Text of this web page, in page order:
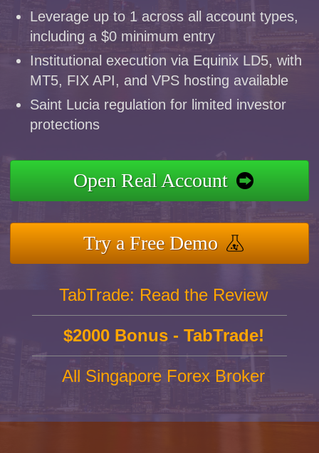
Leverage up to 1 across all account types,
including a $0 minimum entry
Institutional execution via Equinix LD5, with
MT5, FIX API, and VPS hosting available
Saint Lucia regulation for limited investor
protections
Open Real Account
Try a Free Demo
TabTrade: Read the Review
$2000 Bonus - TabTrade!
All Singapore Forex Broker